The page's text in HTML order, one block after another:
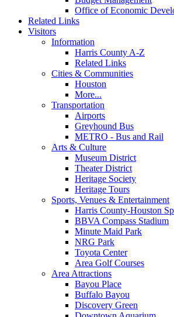
Office of Economic
Related Links
Visitors
Information
Harris County A-Z
Related Links
Cities & Communities
Houston
More...
Transportation
Airports
Greyhound Bus
METRO - Bus and Rail
Arts & Culture
Museum District
Theater District
Heritage Society
Heritage Tours
Sports, Venues & Entertainment
Harris County-Houston
BBVA Compass Stadium
Minute Maid Park
NRG Park
Toyota Center
Area Golf Courses
Area Attractions
Bayou Place
Buffalo Bayou
Discovery Green